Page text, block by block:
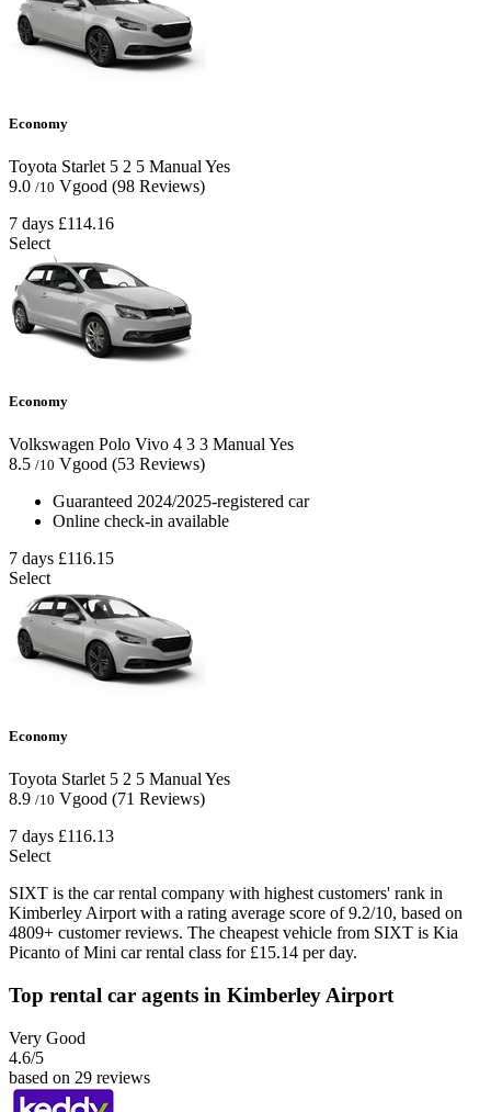
Economy
Toyota Starlet 5 2 5 Manual Yes
9.0 /10 Vgood (98 Reviews)
7 days £114.16
Select
Economy
Volkswagen Polo Vivo 4 3 3 Manual Yes
8.5 /10 Vgood (53 Reviews)
Guaranteed 2024/2025-registered car
Online check-in available
7 days £116.15
Select
Economy
Toyota Starlet 5 2 5 ManualYes
8.9 /10 Vgood (71 Reviews)
7 days £116.13
Select
SIXT is the car rental company with highest customers' rank in
Kimberley Airport with a rating average score of 9.2/10, based on
4809+ customer reviews. The cheapest vehicle from SIXT is Kia
Picanto of Mini car rental class for £15.14 per day.
Top rental car agents in Kimberley Airport
Very Good
4.6/5
based on 29 reviews